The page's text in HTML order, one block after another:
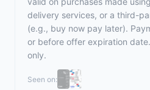
delivery services, or a third-
(e.g., buy now pay later).
or before offer expiration
only.
Seen on: